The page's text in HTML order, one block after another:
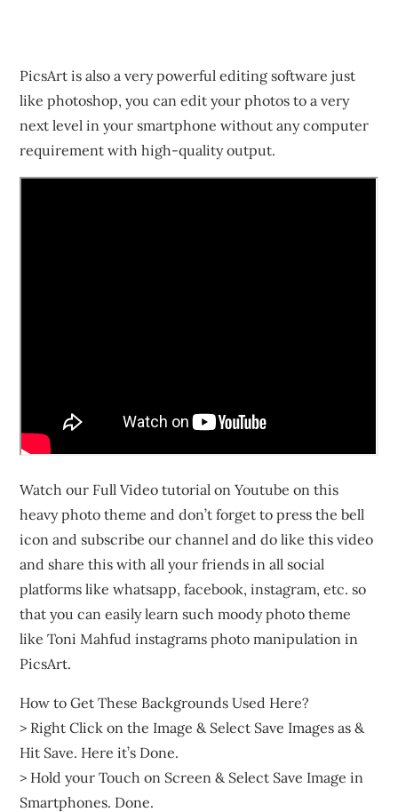
PicsArt is also a very powerful editing software just
like photoshop, you can edit your photos to a very
next level in your smartphone without any computer
requirement with high-quality output.
Watch our Full Video tutorial on Youtube on this
heavy photo theme and don’t forget to press the bell
icon and subscribe our channel and do like this video
and share this with all your friends in all social
platforms like whatsapp, facebook, instagram, etc. so
that you can easily learn such moody photo theme
like Toni Mahfud instagrams photo manipulation in
PicsArt.
How to Get These Backgrounds Used Here?
> Right Click on the Image & Select Save Images as &
Hit Save. Here it’s Done.
> Hold your Touch on Screen & Select Save Image in
Smartphones. Done.